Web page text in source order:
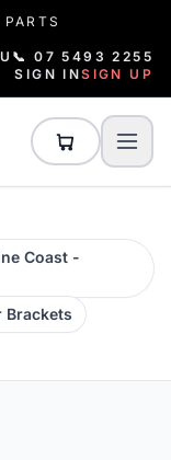
📞 07 5493 2255
SIGN INSIGN UP
Coast -
Brackets